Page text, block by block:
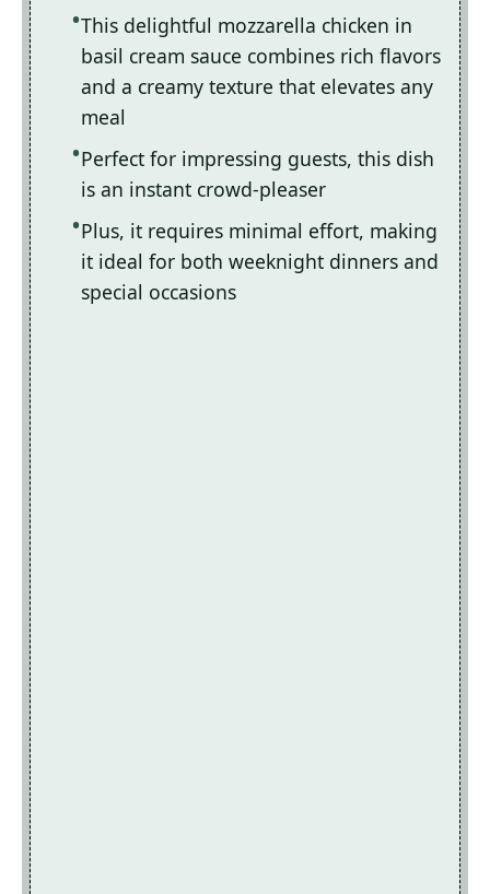
This delightful mozzarella chicken in
basil cream sauce combines rich flavors
and a creamy texture that elevates any
meal
Perfect for impressing guests, this dish
is an instant crowd-pleaser
Plus, it requires minimal effort, making
it ideal for both weeknight dinners and
special occasions